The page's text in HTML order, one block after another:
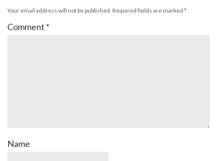
Your email address will not be published. Required fields are marked *
Comment *
Name